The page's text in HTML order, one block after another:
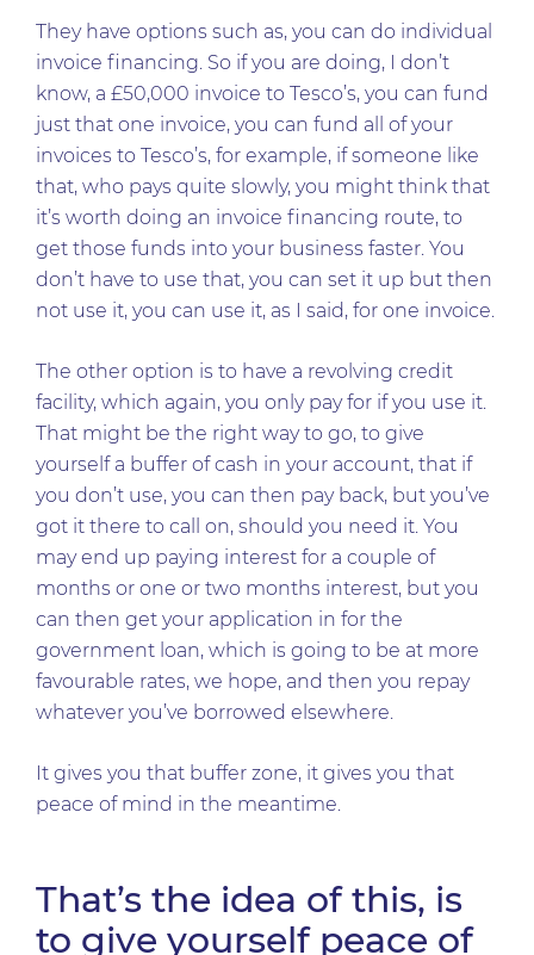
They have options such as, you can do individual
invoice financing. So if you are doing, I don’t
know, a £50,000 invoice to Tesco’s, you can fund
just that one invoice, you can fund all of your
invoices to Tesco’s, for example, if someone like
that, who pays quite slowly, you might think that
it’s worth doing an invoice financing route, to
get those funds into your business faster. You
don’t have to use that, you can set it up but then
not use it, you can use it, as I said, for one invoice.
The other option is to have a revolving credit
facility, which again, you only pay for if you use it.
That might be the right way to go, to give
yourself a buffer of cash in your account, that if
you don’t use, you can then pay back, but you’ve
got it there to call on, should you need it. You
may end up paying interest for a couple of
months or one or two months interest, but you
can then get your application in for the
government loan, which is going to be at more
favourable rates, we hope, and then you repay
whatever you’ve borrowed elsewhere.
It gives you that buffer zone, it gives you that
peace of mind in the meantime.
That’s the idea of this, is
to give yourself peace of